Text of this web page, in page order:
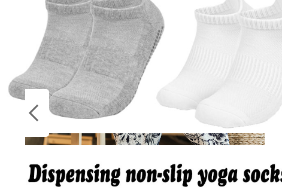
Socks
Stockings
ON